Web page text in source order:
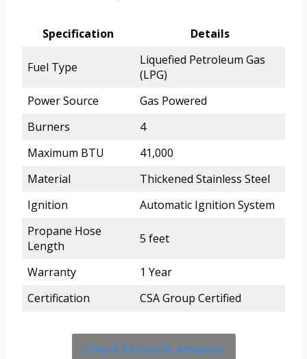
Specification Details
Fuel Type
Liquefied Petroleum Gas
(LPG)
Power Source
Gas Powered
Burners
4
Maximum BTU
41,000
Material
Thickened Stainless Steel
Ignition
Automatic Ignition System
Propane Hose
Length
5 feet
Warranty
1 Year
Certification
CSA Group Certified
Check Price On Amazon